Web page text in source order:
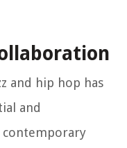
and hip hop has
and
contemporary